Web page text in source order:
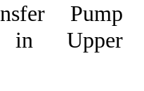
Pump
in Upper